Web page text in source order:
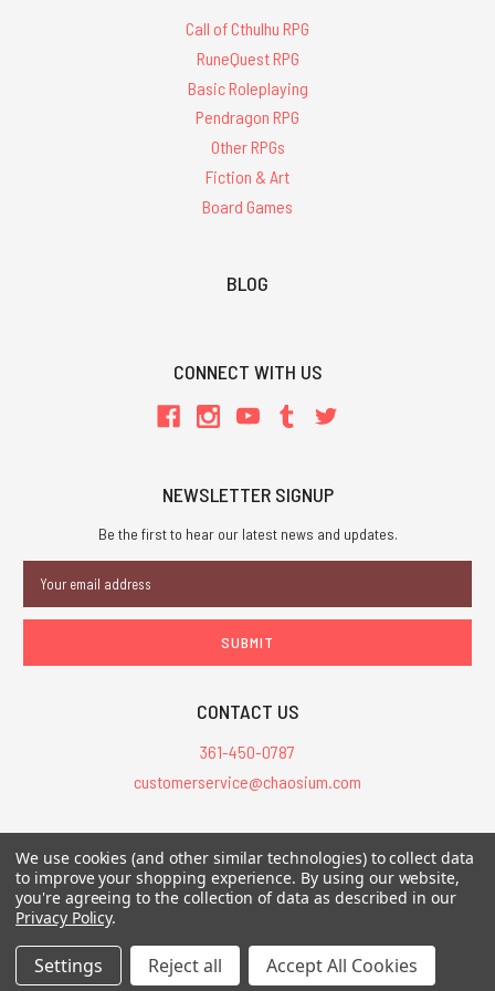
Call of Cthulhu RPG
RuneQuest RPG
Basic Roleplaying
Pendragon RPG
Other RPGs
Fiction & Art
Board Games
BLOG
CONNECT WITH US
NEWSLETTER SIGNUP
Be the first to hear our latest news and updates.
Address
CONTACT US
361-450-0787
customerservice@chaosium.com
All Prices are in USD.
All Contents © 2026 Chaosium Inc. All Rights Reserved. Chaosium®, Call
of Cthulhu®, etc. are registered trademarks.
We use cookies (and other similar technologies) to collect data
to improve your shopping experience. By using our website,
you're agreeing to the collection of data as described in our
Privacy Policy.
Settings Reject all Accept All Cookies